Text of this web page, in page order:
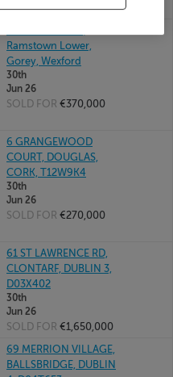
SOLD FOR€650,000
Ramstown Lower,
Gorey, Wexford
30th
Jun 26
SOLD FOR €370,000
6 GRANGEWOOD
COURT, DOUGLAS,
CORK, T12W9K4
30th
Jun 26
SOLD FOR €270,000
61 ST LAWRENCE RD,
CLONTARF, DUBLIN 3,
D03X402
30th
Jun 26
SOLD FOR €1,650,000
69 MERRION VILLAGE,
BALLSBRIDGE, DUBLIN